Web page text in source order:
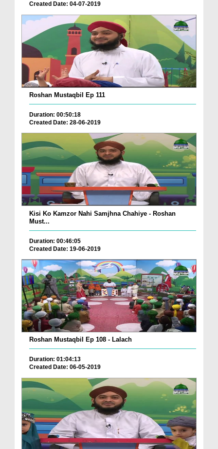
Created Date: 04-07-2019
Roshan Mustaqbil Ep 111
Duration: 00:50:18
Created Date: 28-06-2019
Kisi Ko Kamzor Nahi Samjhna Chahiye - Roshan
Must...
Duration: 00:46:05
Created Date: 19-06-2019
Roshan Mustaqbil Ep 108 - Lalach
Duration: 01:04:13
Created Date: 06-05-2019